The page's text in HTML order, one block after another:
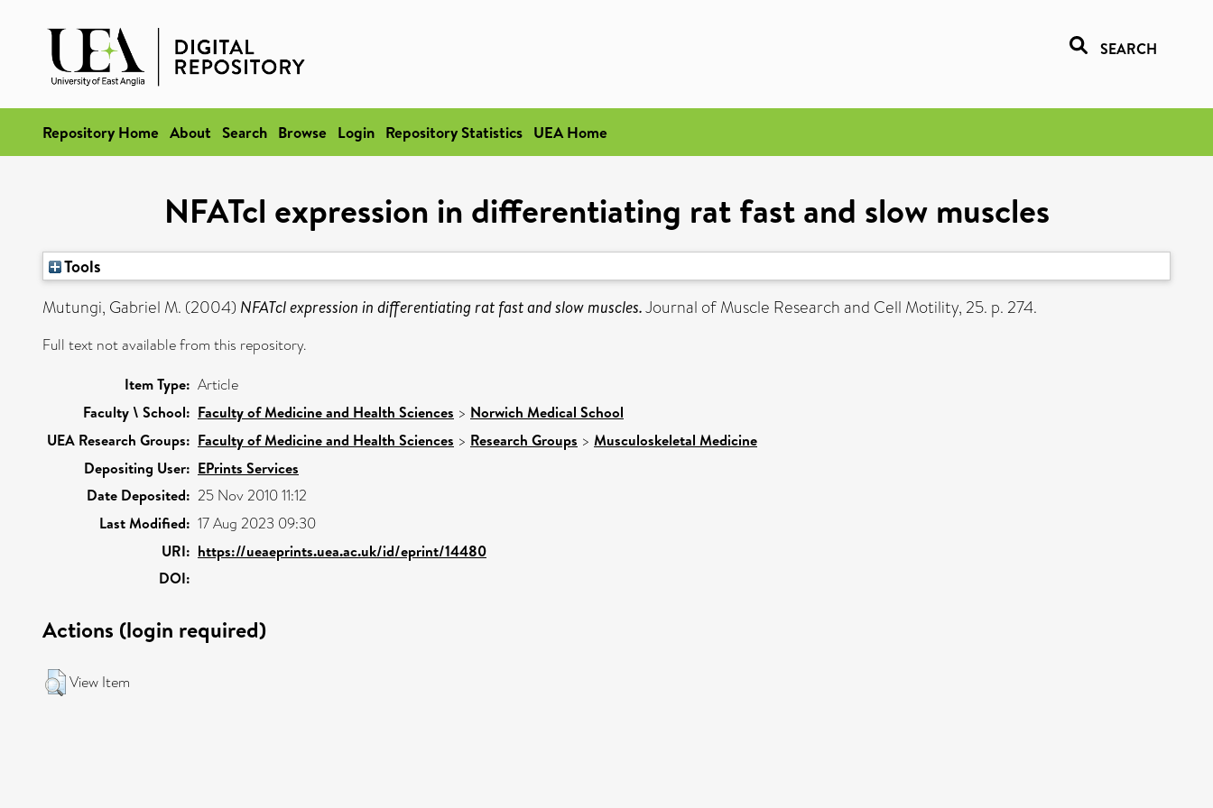
SEARCH
Repository Home About Search Browse Login Repository Statistics UEA Home
NFATcl expression in differentiating rat fast and slow muscles
Tools
Mutungi, Gabriel M. (2004) NFATcl expression in differentiating rat fast and slow muscles.Journal of Muscle Research and Cell Motility, 25. p. 274.
Full text not available from this repository.
Item Type: Article
Faculty \ School: Faculty of Medicine and Health Sciences > Norwich Medical School
UEA Research Groups: Faculty of Medicine and Health Sciences > Research Groups > Musculoskeletal Medicine
Depositing User: EPrints Services
Date Deposited: 25 Nov 2010 11:12
Last Modified: 17 Aug 2023 09:30
URI: https://ueaeprints.uea.ac.uk/id/eprint/14480
DOI:
Actions (login required)
View Item